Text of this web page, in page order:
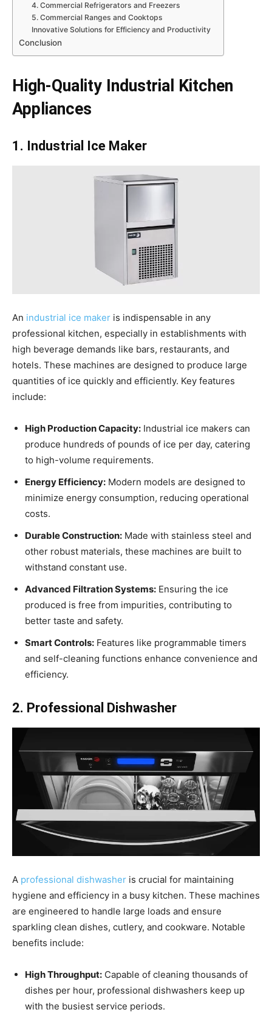
4. Commercial Refrigerators and Freezers
5. Commercial Ranges and Cooktops
Innovative Solutions for Efficiency and Productivity
Conclusion
High-Quality Industrial Kitchen
Appliances
1. Industrial Ice Maker
An industrial ice maker is indispensable in any
professional kitchen, especially in establishments with
high beverage demands like bars, restaurants, and
hotels. These machines are designed to produce large
quantities of ice quickly and efficiently. Key features
include:
High Production Capacity: Industrial ice makers can
produce hundreds of pounds of ice per day, catering
to high-volume requirements.
Energy Efficiency: Modern models are designed to
minimize energy consumption, reducing operational
costs.
Durable Construction: Made with stainless steel and
other robust materials, these machines are built to
withstand constant use.
Advanced Filtration Systems: Ensuring the ice
produced is free from impurities, contributing to
better taste and safety.
Smart Controls: Features like programmable timers
and self-cleaning functions enhance convenience and
efficiency.
2. Professional Dishwasher
A professional dishwasher is crucial for maintaining
hygiene and efficiency in a busy kitchen. These machines
are engineered to handle large loads and ensure
sparkling clean dishes, cutlery, and cookware. Notable
benefits include:
High Throughput: Capable of cleaning thousands of
dishes per hour, professional dishwashers keep up
with the busiest service periods.